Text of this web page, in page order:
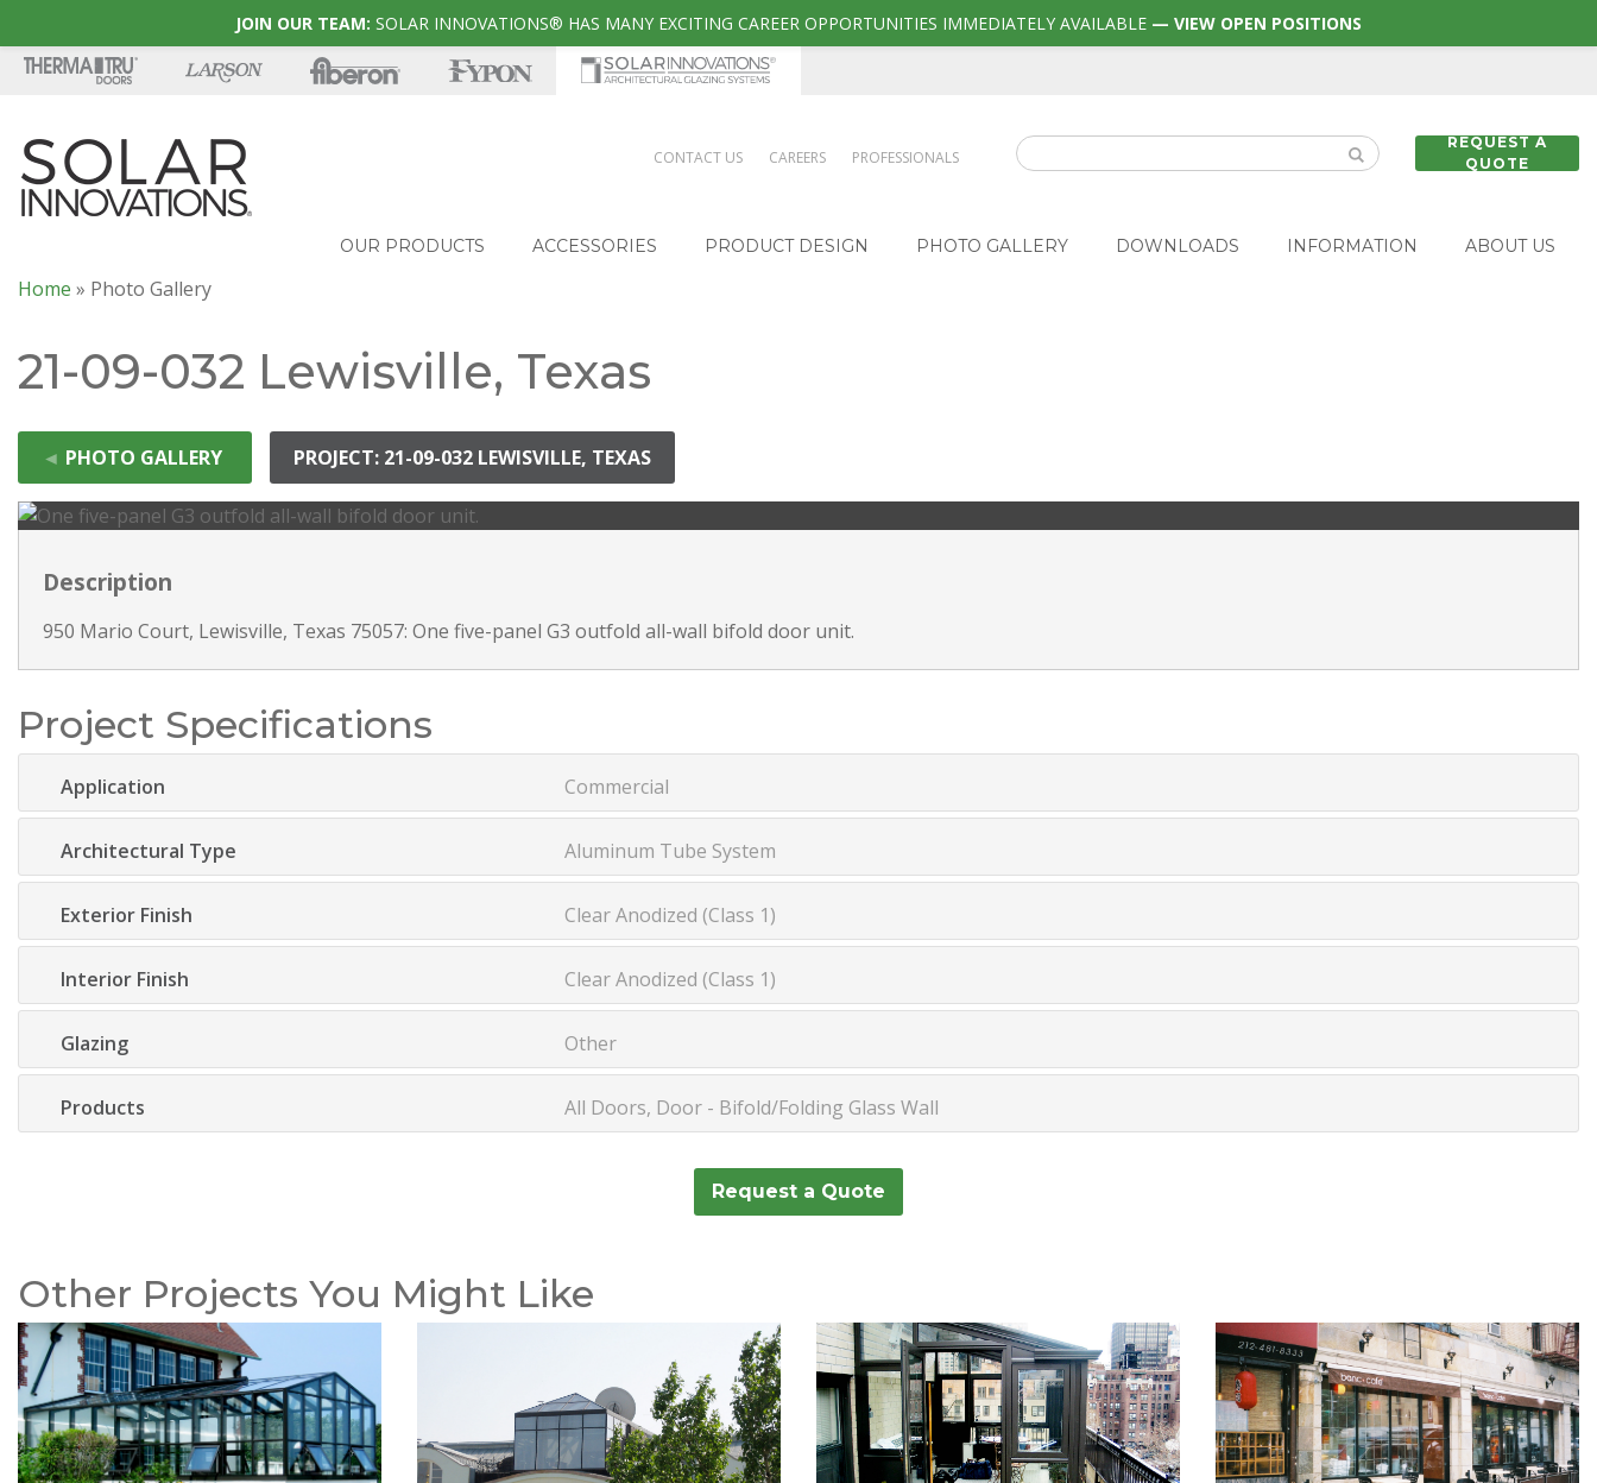
CONTACT US CAREERS PROFESSIONALS
REQUEST A
QUOTE
OUR PRODUCTS ACCESSORIES PRODUCT DESIGN PHOTO GALLERY DOWNLOADS INFORMATION ABOUT US
Home » Photo Gallery
21-09-032 Lewisville, Texas
◄ PHOTO GALLERY PROJECT: 21-09-032 LEWISVILLE, TEXAS
Description
950 Mario Court, Lewisville, Texas 75057: One five-panel G3 outfold all-wall bifold door unit.
Project Specifications
Application Commercial
Architectural Type Aluminum Tube System
Exterior Finish Clear Anodized (Class 1)
Interior Finish Clear Anodized (Class 1)
Glazing Other
Products All Doors, Door - Bifold/Folding Glass Wall
Request a Quote
Other Projects You Might Like
JOIN OUR TEAM: SOLAR INNOVATIONS® HAS MANY EXCITING CAREER OPPORTUNITIES IMMEDIATELY AVAILABLE — VIEW OPEN POSITIONS